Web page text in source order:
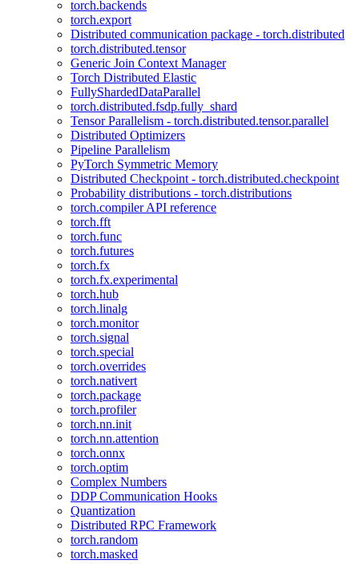
torch.backends
torch.export
Distributed communication package - torch.distributed
torch.distributed.tensor
Generic Join Context Manager
Torch Distributed Elastic
FullyShardedDataParallel
torch.distributed.fsdp.fully_shard
Tensor Parallelism - torch.distributed.tensor.parallel
Distributed Optimizers
Pipeline Parallelism
PyTorch Symmetric Memory
Distributed Checkpoint - torch.distributed.checkpoint
Probability distributions - torch.distributions
torch.compiler API reference
torch.fft
torch.func
torch.futures
torch.fx
torch.fx.experimental
torch.hub
torch.linalg
torch.monitor
torch.signal
torch.special
torch.overrides
torch.nativert
torch.package
torch.profiler
torch.nn.init
torch.nn.attention
torch.onnx
torch.optim
Complex Numbers
DDP Communication Hooks
Quantization
Distributed RPC Framework
torch.random
torch.masked